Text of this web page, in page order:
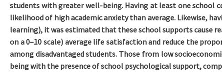
students with greater well-being. Having at least one school
likelihood of high academic anxiety than average. Likewise,
learning), it was estimated that these school supports cause
on a 0–10 scale) average life satisfaction and reduce the
among disadvantaged students. Those from low
being with the presence of school psychological support,